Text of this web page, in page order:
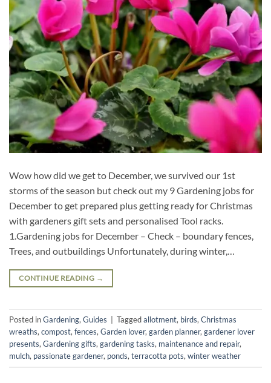
Wow how did we get to December, we survived our 1st
storms of the season but check out my 9 Gardening jobs for
December to get prepared plus getting ready for Christmas
with gardeners gift sets and personalised Tool racks.
1.Gardening jobs for December – Check – boundary fences,
Trees, and outbuildings Unfortunately, during winter,…
CONTINUE READING →
Posted inGardening,Guides Taggedallotment, birds,Christmas
wreaths,compost,fences,Garden lover,garden planner,gardener lover
presents,Gardening gifts,gardening tasks, maintenance and repair,
mulch, passionate gardener, ponds,terracotta pots,winter weather